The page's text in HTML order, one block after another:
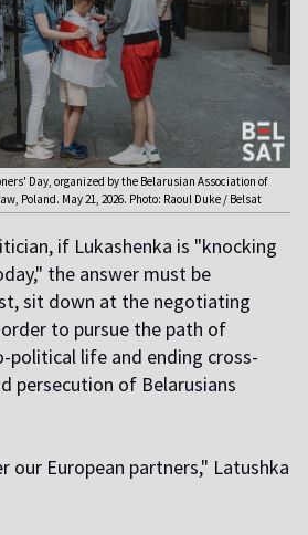
Day, organized by the Belarusian Association of
Poland. May 21, 2026. Photo: Raoul Duke / Belsat
if Lukashenka is "knocking
the answer must be
sit down at the negotiating
to pursue the path of
political life and ending cross-
persecution of Belarusians
our European partners," Latushka